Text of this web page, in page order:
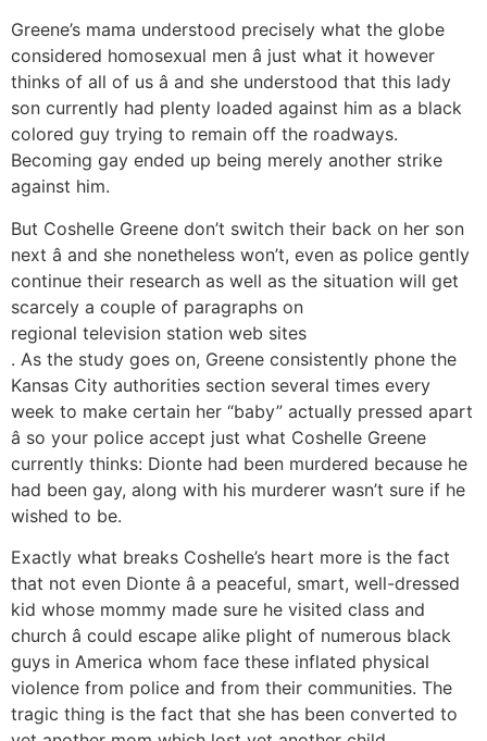
Greene’s mama understood precisely what the globe
considered homosexual men â just what it however
thinks of all of us â and she understood that this lady
son currently had plenty loaded against him as a black
colored guy trying to remain off the roadways.
Becoming gay ended up being merely another strike
against him.
But Coshelle Greene don’t switch their back on her son
next â and she nonetheless won’t, even as police gently
continue their research as well as the situation will get
scarcely a couple of paragraphs on
regional television station web sites
. As the study goes on, Greene consistently phone the
Kansas City authorities section several times every
week to make certain her “baby” actually pressed apart
â so your police accept just what Coshelle Greene
currently thinks: Dionte had been murdered because he
had been gay, along with his murderer wasn’t sure if he
wished to be.
Exactly what breaks Coshelle’s heart more is the fact
that not even Dionte â a peaceful, smart, well-dressed
kid whose mommy made sure he visited class and
church â could escape alike plight of numerous black
guys in America whom face these inflated physical
violence from police and from their communities. The
tragic thing is the fact that she has been converted to